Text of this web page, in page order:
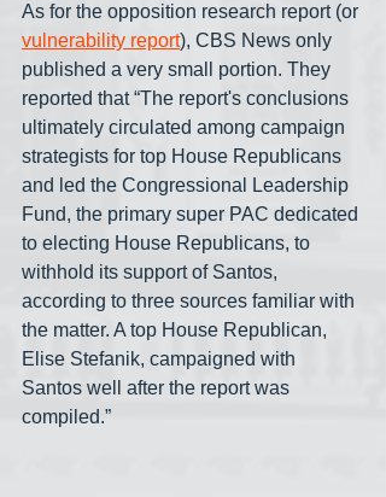
As for the opposition research report (or
vulnerability report), CBS News only
published a very small portion. They
reported that “The report's conclusions
ultimately circulated among campaign
strategists for top House Republicans
and led the Congressional Leadership
Fund, the primary super PAC dedicated
to electing House Republicans, to
withhold its support of Santos,
according to three sources familiar with
the matter. A top House Republican,
Elise Stefanik, campaigned with
Santos well after the report was
compiled.”